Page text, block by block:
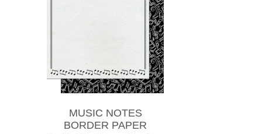
MUSIC NOTES
BORDER PAPER